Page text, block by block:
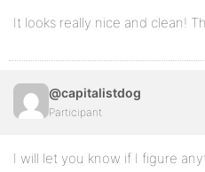
It looks really nice and clean!
@capitalistdog
Participant
I will let you know if I figure